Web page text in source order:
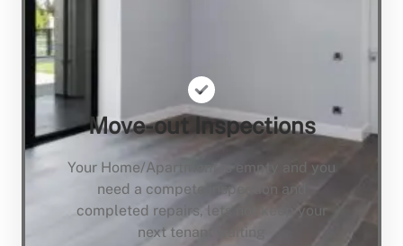
Move-out Inspections
Your Home/Apartment is empty and you
need a compete inspection and
completed repairs, lets not keep your
next tenant waiting